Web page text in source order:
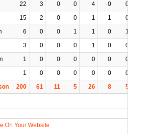
22 3 0 0 4 0 0
15 2 0 0 1 1 0
6 0 0 1 1 0 1
3 0 0 0 1 0 0
1 0 0 0 0 0 0
1 0 0 0 0 0 0
200 61 11 5 26 8 5
On Your Website